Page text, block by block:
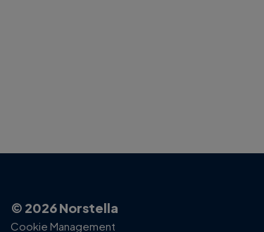
© 2026 Norstella
Cookie Management